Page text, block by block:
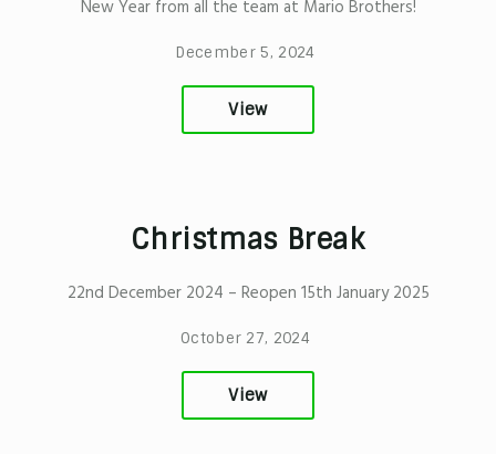
New Year from all the team at Mario Brothers!
December 5, 2024
View
Christmas Break
22nd December 2024 – Reopen 15th January 2025
October 27, 2024
View